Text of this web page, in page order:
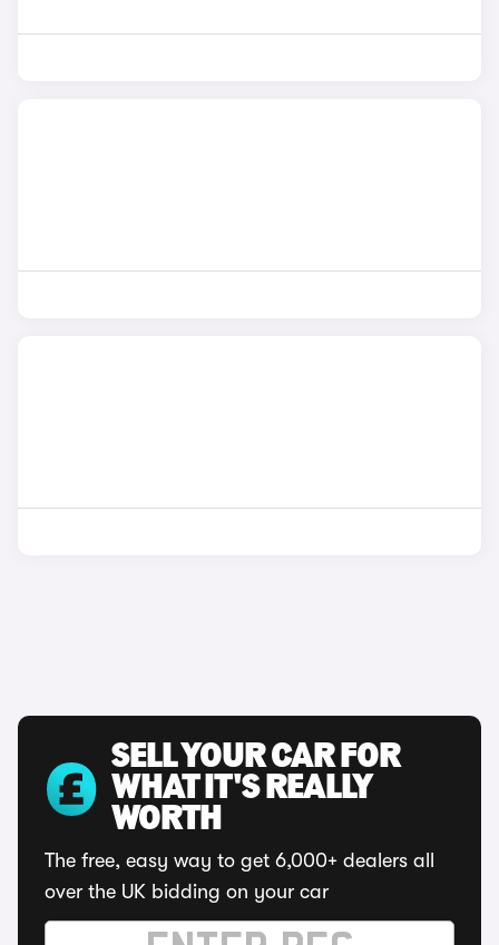
SELL YOUR CAR FOR
WHAT IT'S REALLY
WORTH
The free, easy way to get 6,000+ dealers all
over the UK bidding on your car